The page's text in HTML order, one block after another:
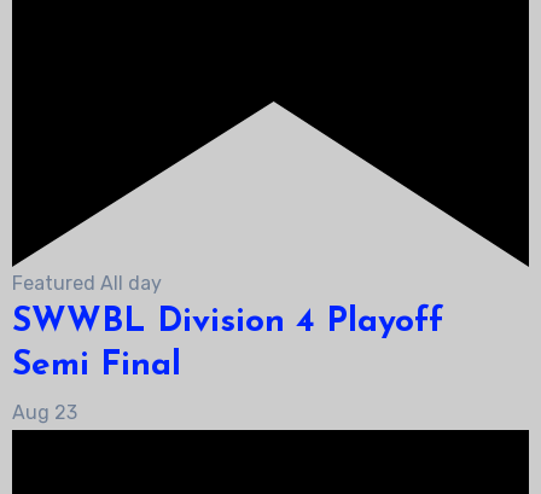
Featured All day
SWWBL Division 4 Playoff
Semi Final
Aug 23